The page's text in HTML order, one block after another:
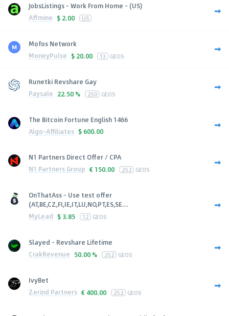
JobsListings - Work From Home - (US)
Affmine $ 2.00 US
Mofos Network
MoneyPulse $ 20.00 13 GEOS
Runetki Revshare Gay
Paysale 22.50 % 250 GEOS
The Bitcoin Fortune English 1466
Algo-Affiliates $ 600.00
N1 Partners Direct Offer / CPA
N1 Partners Group € 150.00 252 GEOS
OnThatAss - Use test offer
(AT,BE,CZ,FI,IE,IT,LU,NO,PT,ES,SE...
MyLead $ 3.85 12 GEOS
Slayed - Revshare Lifetime
CrakRevenue 50.00 % 252 GEOS
IvyBet
Zerind Partners € 400.00 252 GEOS